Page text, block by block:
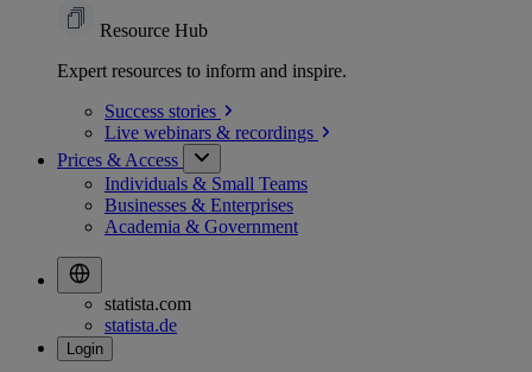
Resource Hub
Expert resources to inform and inspire.
Success stories
Live webinars & recordings
Prices & Access
Individuals & Small Teams
Businesses & Enterprises
Academia & Government
statista.com
statista.de